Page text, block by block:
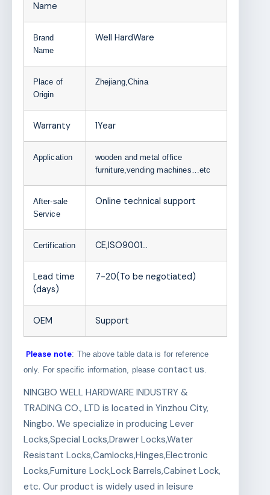
Name
Brand
Name
Well HardWare
Place of
Origin
Zhejiang,China
Warranty 1Year
Application
wooden and metal office
furniture,vending machines…etc
After-sale
Service
Online technical support
Certification CE,ISO9001…
Lead time
(days)
7-20(To be negotiated)
OEM Support
Please note: The above table data is for reference
only. For specific information, please contact us.
NINGBO WELL HARDWARE INDUSTRY &
TRADING CO., LTD is located in Yinzhou City,
Ningbo. We specialize in producing Lever
Locks,Special Locks,Drawer Locks,Water
Resistant Locks,Camlocks,Hinges,Electronic
Locks,Furniture Lock,Lock Barrels,Cabinet Lock,
etc. Our product is widely used in leisure